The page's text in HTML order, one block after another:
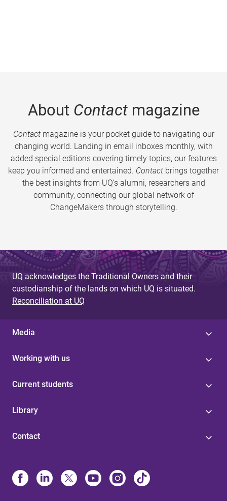
About Contactmagazine
Contactmagazine is your pocket guide to navigating our
changing world. Landing in email inboxes monthly, with
added special editions covering timely topics, our features
keep you informed and entertained. Contact brings together
the best insights from UQ’s alumni, researchers and
community, connecting our global network of
ChangeMakers through storytelling.
UQ acknowledges the Traditional Owners and their
custodianship of the lands on which UQ is situated.
Reconciliation at UQ
Media
Working with us
Current students
Library
Contact